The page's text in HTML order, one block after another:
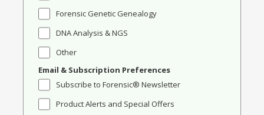
Forensic Genetic Genealogy
DNA Analysis & NGS
Other
Email & Subscription Preferences
Subscribe to Forensic® Newsletter
Product Alerts and Special Offers